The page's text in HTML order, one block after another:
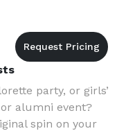
party, or girls’
alumni event?
spin on your